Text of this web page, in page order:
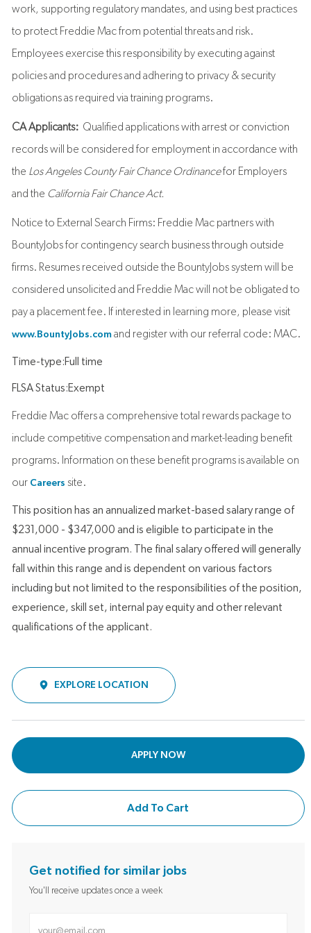
work, supporting regulatory mandates, and using best practices
to protect Freddie Mac from potential threats and risk.
Employees exercise this responsibility by executing against
policies and procedures and adhering to privacy & security
obligations as required via training programs.
CA Applicants: Qualified applications with arrest or conviction
records will be considered for employment in accordance with
the Los Angeles County Fair Chance Ordinancefor Employers
and the California Fair Chance Act.
Notice to External Search Firms: Freddie Mac partners with
BountyJobs for contingency search business through outside
firms. Resumes received outside the BountyJobs system will be
considered unsolicited and Freddie Mac will not be obligated to
pay a placement fee. If interested in learning more, please visit
www.BountyJobs.comand register with our referral code: MAC.
Time-type:Full time
FLSA Status:Exempt
Freddie Mac offers a comprehensive total rewards package to
include competitive compensation and market-leading benefit
programs. Information on these benefit programs is available on
our Careers site.
This position has an annualized market-based salary range of
$231,000 - $347,000 and is eligible to participate in the
annual incentive program. The final salary offered will generally
fall within this range and is dependent on various factors
including but not limited to the responsibilities of the position,
experience, skill set, internal pay equity and other relevant
qualifications of the applicant.
EXPLORE LOCATION
APPLY NOW
Add To Cart
Get notified for similar jobs
You'll receive updates once a week